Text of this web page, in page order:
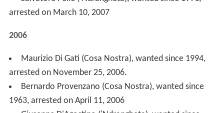
arrested on January 16, 2006, in Amsterdam (The
Umberto Di Fazio (Cosa Nostra), wanted since 2000,
arrested on October 23, 2005
Paolo Di Lauro (Camorra), wanted since 2002,
arrested on September 16, 2005.